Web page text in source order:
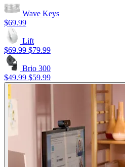
Wave Keys
$69.99
Lift
$69.99 $79.99
Brio 300
$49.99 $59.99